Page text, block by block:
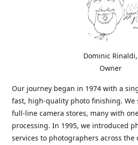
Dominic Rinaldi,
Owner
Our journey began in 1974 with a
fast, high-quality photo finishing. We
full-line camera stores, many with
processing. In 1995, we introduced
services to photographers across the